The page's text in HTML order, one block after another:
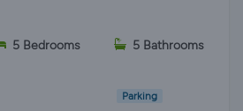
5 Bedrooms 5 Bathrooms
Parking